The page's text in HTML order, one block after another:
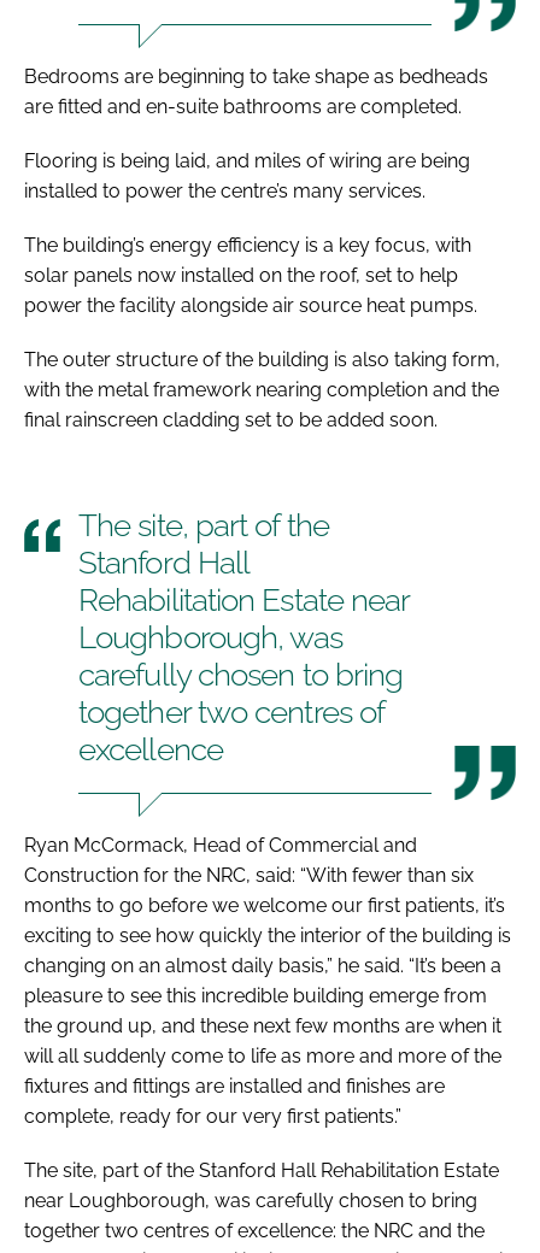
Bedrooms are beginning to take shape as bedheads
are fitted and en-suite bathrooms are completed.
Flooring is being laid, and miles of wiring are being
installed to power the centre’s many services.
The building’s energy efficiency is a key focus, with
solar panels now installed on the roof, set to help
power the facility alongside air source heat pumps.
The outer structure of the building is also taking form,
with the metal framework nearing completion and the
final rainscreen cladding set to be added soon.
The site, part of the
Stanford Hall
Rehabilitation Estate near
Loughborough, was
carefully chosen to bring
together two centres of
excellence
Ryan McCormack, Head of Commercial and
Construction for the NRC, said: “With fewer than six
months to go before we welcome our first patients, it’s
exciting to see how quickly the interior of the building is
changing on an almost daily basis,” he said. “It’s been a
pleasure to see this incredible building emerge from
the ground up, and these next few months are when it
will all suddenly come to life as more and more of the
fixtures and fittings are installed and finishes are
complete, ready for our very first patients.”
The site, part of the Stanford Hall Rehabilitation Estate
near Loughborough, was carefully chosen to bring
together two centres of excellence: the NRC and the